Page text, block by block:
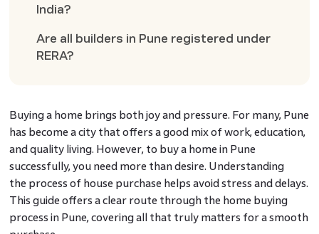
India?
Are all builders in Pune registered under
RERA?
Buying a home brings both joy and pressure. For many, Pune
has become a city that offers a good mix of work, education,
and quality living. However, to buy a home in Pune
successfully, you need more than desire. Understanding
the process of house purchase helps avoid stress and delays.
This guide offers a clear route through the home buying
process in Pune, covering all that truly matters for a smooth